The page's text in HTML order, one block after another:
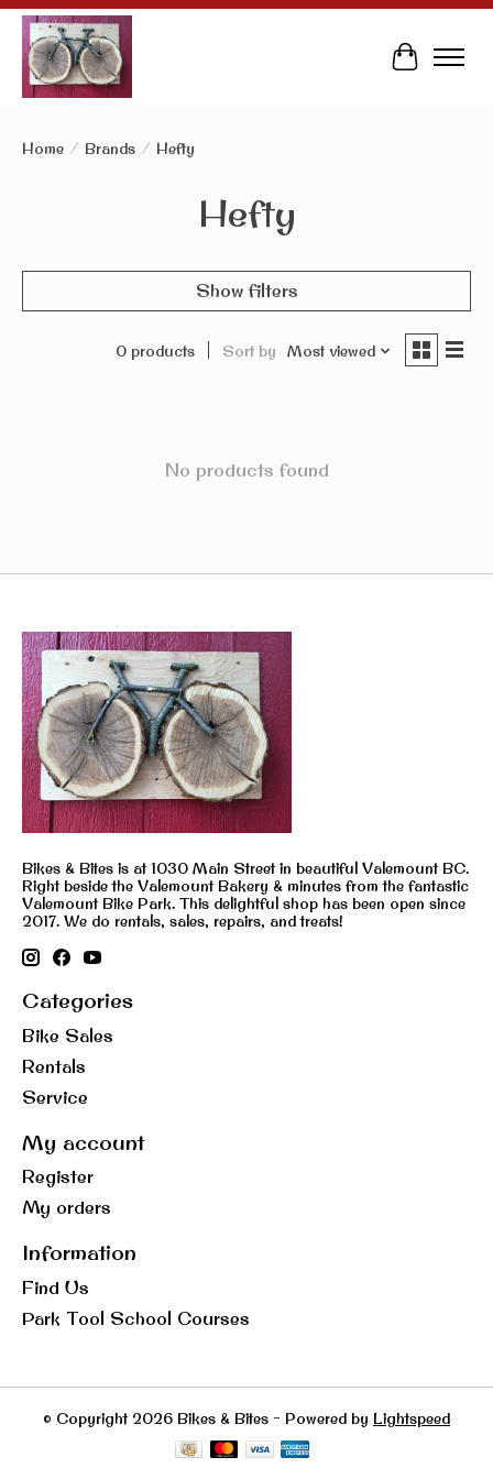
Cart
Home / Brands / Hefty
Hefty
Show filters
0 products Sort by Most viewed
No products found
Bikes & Bites is at 1030 Main Street in beautiful Valemount BC.
Right beside the Valemount Bakery & minutes from the fantastic
Valemount Bike Park. This delightful shop has been open since
2017. We do rentals, sales, repairs, and treats!
Categories
Bike Sales
Rentals
Service
My account
Register
My orders
Information
Find Us
Park Tool School Courses
© Copyright 2026 Bikes & Bites - Powered by Lightspeed